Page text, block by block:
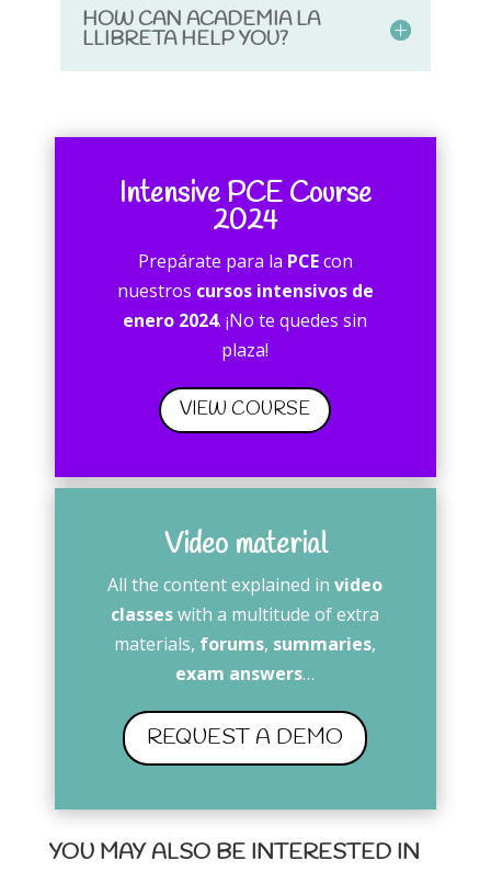
HOW CAN ACADEMIA LA
LLIBRETA HELP YOU?
Intensive PCE Course
2024
Prepárate para la PCEcon
nuestros cursos intensivos de
enero 2024. ¡No te quedes sin
plaza!
VIEW COURSE
Video material
All the content explained invideo
classeswith a multitude of extra
materials, forums, summaries,
exam answers…
REQUEST A DEMO
YOU MAY ALSO BE INTERESTED IN